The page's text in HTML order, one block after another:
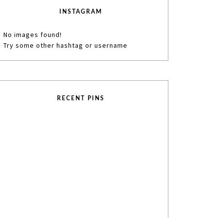
INSTAGRAM
No images found!
Try some other hashtag or username
RECENT PINS